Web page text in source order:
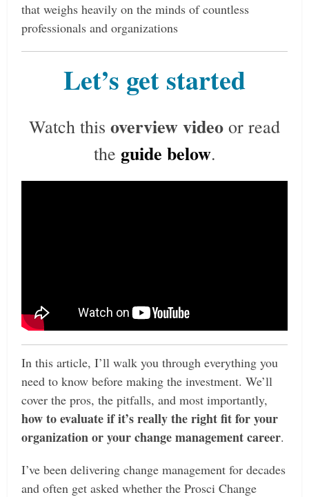
that weighs heavily on the minds of countless
professionals and organizations
Let’s get started
Watch this overview video or read
the guide below.
In this article, I’ll walk you through everything you
need to know before making the investment. We’ll
cover the pros, the pitfalls,and most importantly,
how to evaluate if it’s really the right fit for your
organization or your change management career.
I’ve been delivering change management for decades
and often get asked whether the Prosci Change